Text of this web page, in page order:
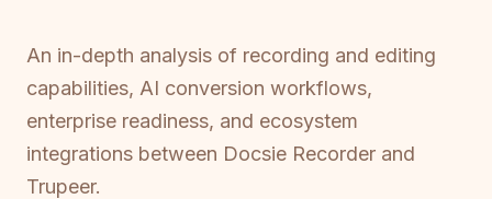
An in-depth analysis of recording and editing
capabilities, AI conversion workflows,
enterprise readiness, and ecosystem
integrations between Docsie Recorder and
Trupeer.